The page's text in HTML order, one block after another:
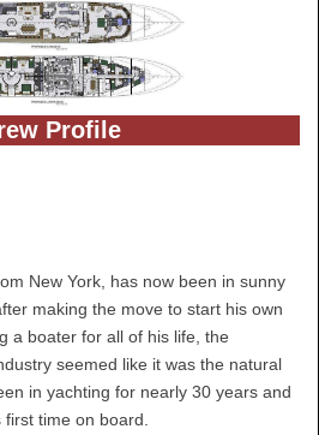
Profile
New York, has now been in sunny
making the move to start his own
a boater for all of his life, the
seemed like it was the natural
in yachting for nearly 30 years and
first time on board.